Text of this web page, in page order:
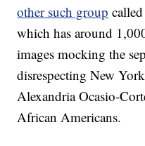
other such group
which has around
images mocking the
disrespecting New
Alexandria Ocasio-
African Americans.